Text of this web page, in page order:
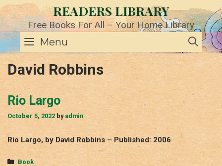
Skip
to
content
READERS LIBRARY
Free Books For All – Your Home Library
Menu
David Robbins
Rio Largo
October 5, 2022 by admin
Rio Largo, by David Robbins – Published: 2006
Categories
Book